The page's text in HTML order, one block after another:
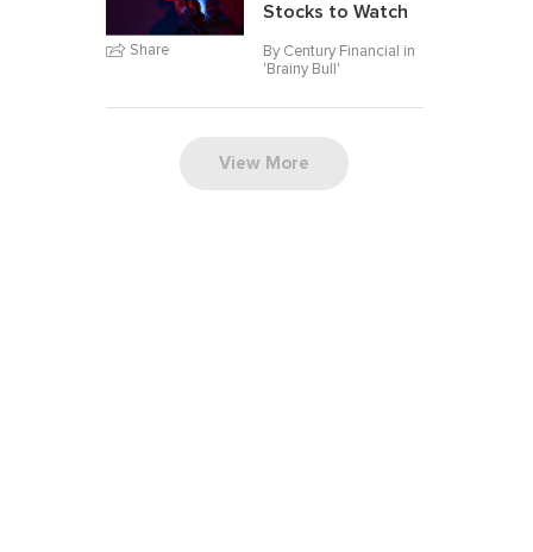
Share
Stocks to Watch
By Century Financial in
'Brainy Bull'
View More